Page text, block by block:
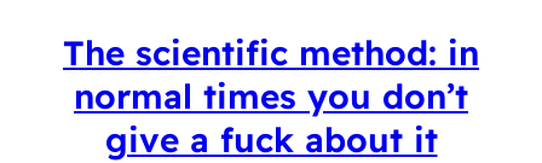
The scientific method: in
normal times you don’t
give a fuck about it